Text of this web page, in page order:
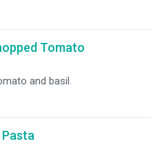
Tomato
and basil.